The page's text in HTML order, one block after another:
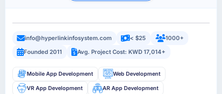
info@hyperlinkinfosystem.com < $25
1000+
Founded 2011
Avg. Project Cost: KWD 17,014+
Mobile App Development Web Development
VR App Development AR App Development